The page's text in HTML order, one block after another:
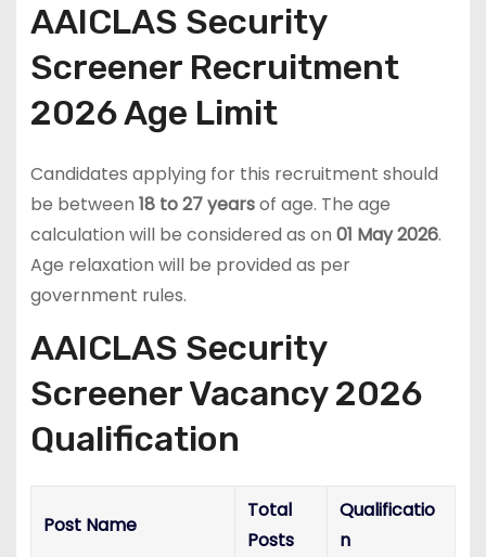
AAICLAS Security
Screener Recruitment
2026 Age Limit
Candidates applying for this recruitment should
be between 18 to 27 yearsof age. The age
calculation will be considered as on 01 May 2026.
Age relaxation will be provided as per
government rules.
AAICLAS Security
Screener Vacancy 2026
Qualification
Post Name
Total
Posts
Qualificatio
n